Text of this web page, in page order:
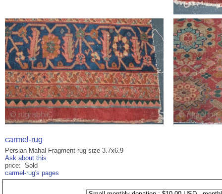
carmel-rug
Persian Mahal Fragment rug size 3.7x6.9
Ask about this
price: Sold
carmel-rug's pages